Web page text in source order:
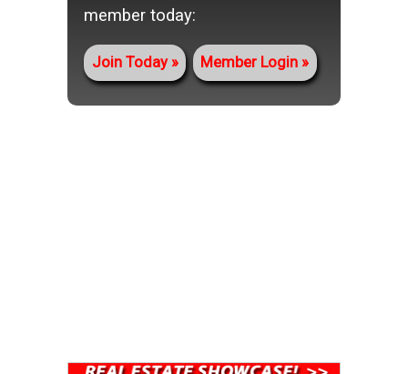
member today:
Join Today Member Login